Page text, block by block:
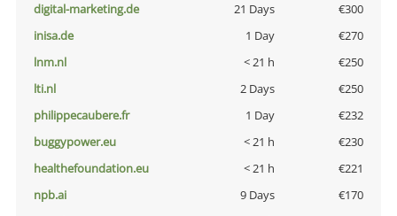
digital-marketing.de
21 Days
€300
inisa.de
1 Day
€270
lnm.nl
< 21 h
€250
lti.nl
2 Days
€250
philippecaubere.fr
1 Day
€232
buggypower.eu
< 21 h
€230
healthefoundation.eu
< 21 h
€221
npb.ai
9 Days
€170